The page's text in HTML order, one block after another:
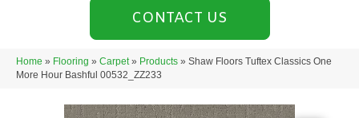
CONTACT US
Home » Flooring » Carpet» Products » Shaw Floors Tuftex Classics One
More Hour Bashful 00532_ZZ233